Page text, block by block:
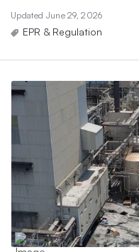
Updated June 29, 2026
EPR & Regulation